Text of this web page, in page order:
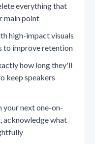
everything that
main point
high-impact visuals
to improve retention
how long they'll
keep speakers
your next one-on-
acknowledge what